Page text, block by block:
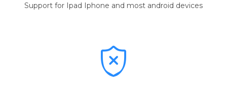
Support for Ipad Iphone and most android devices
